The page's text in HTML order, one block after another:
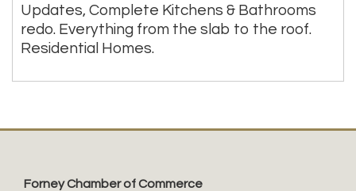
Updates, Complete Kitchens & Bathrooms
redo. Everything from the slab to the roof.
Residential Homes.
Forney Chamber of Commerce